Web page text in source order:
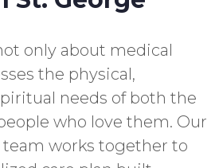
only about medical
the physical,
needs of both the
who love them. Our
works together to